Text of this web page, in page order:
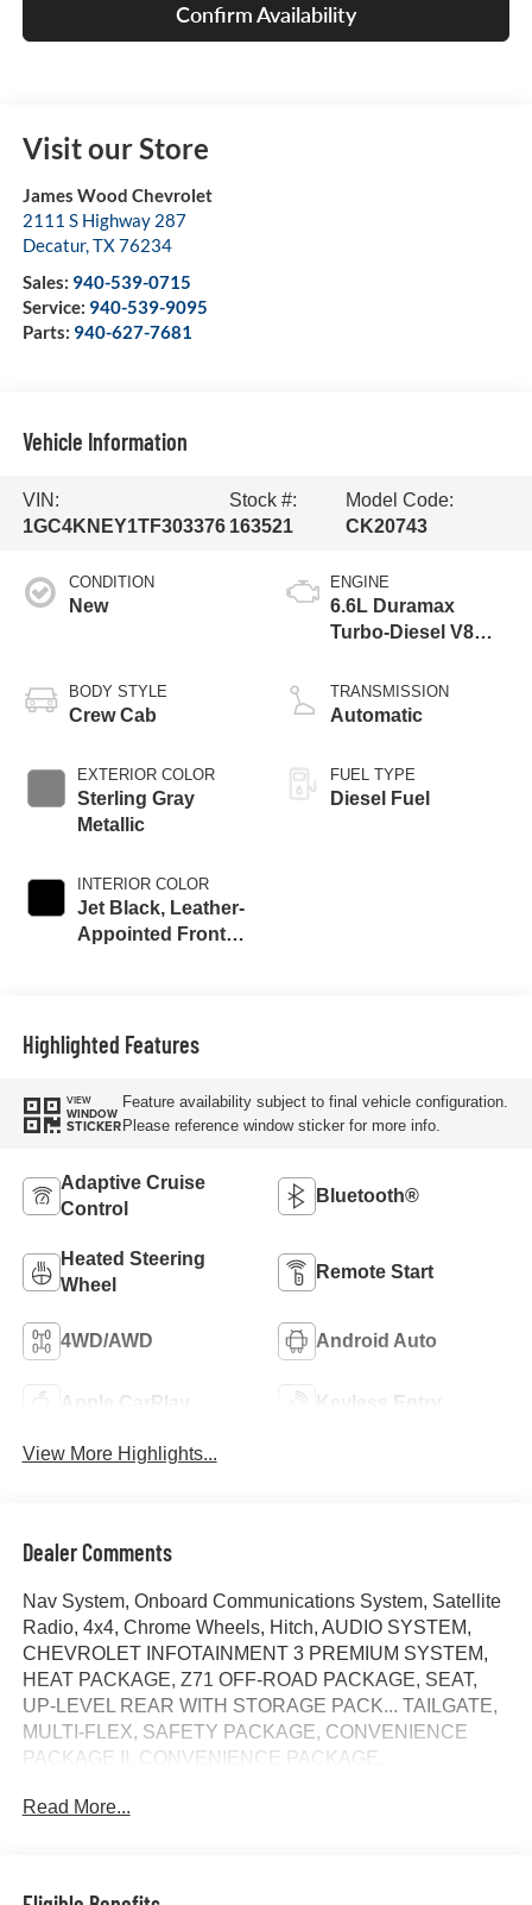
Confirm Availability
Visit our Store
James Wood Chevrolet
2111 S Highway 287
Decatur,TX76234
Sales: 940-539-0715
Service: 940-539-9095
Parts: 940-627-7681
Vehicle Information
VIN:
1GC4KNEY1TF303376
Stock #:
163521
Model Code:
CK20743
CONDITION
New
BODY STYLE
Crew Cab
EXTERIOR COLOR
Sterling Gray
Metallic
INTERIOR COLOR
Jet Black, Leather-
Appointed Front
ENGINE
6.6L Duramax
Turbo-Diesel V8
TRANSMISSION
Automatic
FUEL TYPE
Diesel Fuel
Highlighted Features
VIEW
WINDOW
STICKER
Feature availability subject to final vehicle configuration.
Please reference window sticker for more info.
Adaptive Cruise
Control
Bluetooth®
Heated Steering
Wheel
Remote Start
4WD/AWD Android Auto
Apple CarPlay Keyless Entry
View More Highlights...
Dealer Comments
Nav System, Onboard Communications System, Satellite
Radio, 4x4, Chrome Wheels, Hitch, AUDIO SYSTEM,
CHEVROLET INFOTAINMENT 3 PREMIUM SYSTEM,
HEAT PACKAGE, Z71 OFF-ROAD PACKAGE, SEAT,
UP-LEVEL REAR WITH STORAGE PACK... TAILGATE,
MULTI-FLEX, SAFETY PACKAGE, CONVENIENCE
PACKAGE II, CONVENIENCE PACKAGE,
DURAMAX 6.6L TURBO-DIESEL V8, ADAPTIVE
Read More...